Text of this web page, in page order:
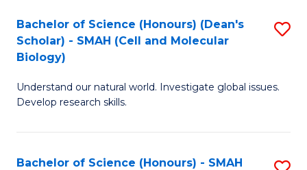
Bachelor of Science (Honours) (Dean's
Scholar) - SMAH (Cell and Molecular
Biology)
Understand our natural world. Investigate global issues.
Develop research skills.
Bachelor of Science (Honours) - SMAH